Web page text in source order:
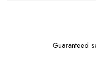
Guaranteed